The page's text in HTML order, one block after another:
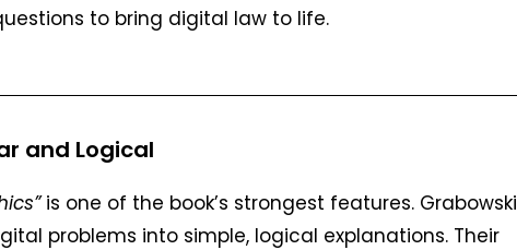
to bring digital law to life.
and Logical
is one of the book’s strongest features. Grabowski
problems into simple, logical explanations. Their